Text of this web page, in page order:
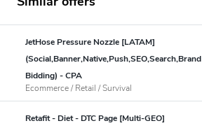
JetHose Pressure Nozzle [LATAM]
(Social,Banner,Native,Push,SEO,Search,Brand
Bidding) - CPA
Ecommerce / Retail / Survival
Retafit - Diet - DTC Page [Multi-GEO]